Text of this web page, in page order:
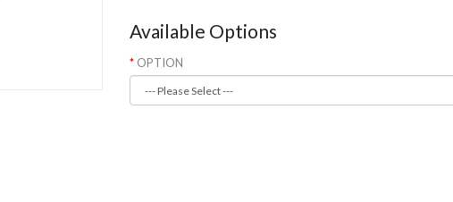
Available Options
OPTION